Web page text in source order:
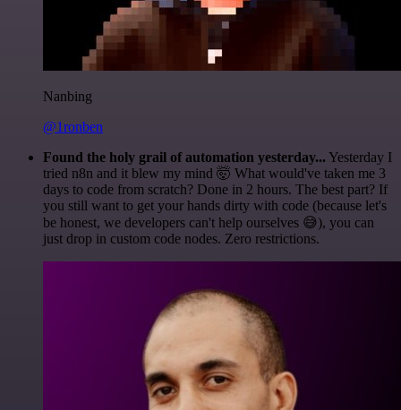
Nanbing
@1ronben
Found the holy grail of automation yesterday... Yesterday I
tried n8n and it blew my mind 🤯 What would've taken me 3
days to code from scratch? Done in 2 hours. The best part? If
you still want to get your hands dirty with code (because let's
be honest, we developers can't help ourselves 😅), you can
just drop in custom code nodes. Zero restrictions.